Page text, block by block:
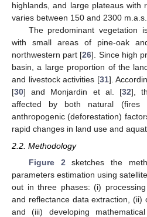
highlands, and large plateaus with
varies between 150 and 2300
The predominant vegetation
with small areas of pine-oak
northwestern part [26]. Since high
basin, a large proportion of the
and livestock activities [31].
[30] and Monjardin et al. [32],
affected by both natural (fires
anthropogenic (deforestation)
rapid changes in land use and
2.2. Methodology
Figure 2 sketches the
parameters estimation using
out in three phases: (i)
and reflectance data extraction, (ii)
and (iii) developing